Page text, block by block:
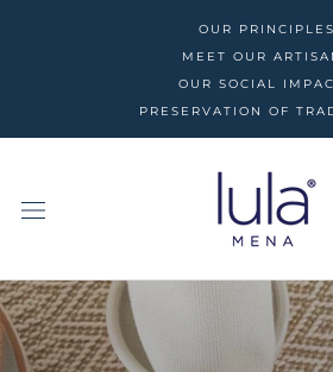
OUR PRINCIPLES
MEET OUR
OUR SOCIAL
PRESERVATION OF